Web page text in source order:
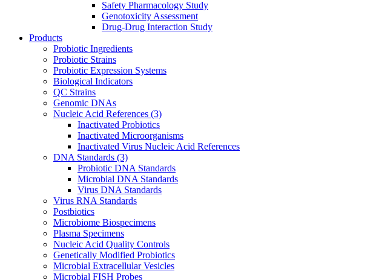
Safety Pharmacology Study
Genotoxicity Assessment
Drug-Drug Interaction Study
Products
Probiotic Ingredients
Probiotic Strains
Probiotic Expression Systems
Biological Indicators
QC Strains
Genomic DNAs
Nucleic Acid References (3)
Inactivated Probiotics
Inactivated Microorganisms
Inactivated Virus Nucleic Acid References
DNA Standards (3)
Probiotic DNA Standards
Microbial DNA Standards
Virus DNA Standards
Virus RNA Standards
Postbiotics
Microbiome Biospecimens
Plasma Specimens
Nucleic Acid Quality Controls
Genetically Modified Probiotics
Microbial Extracellular Vesicles
Microbial FISH Probes